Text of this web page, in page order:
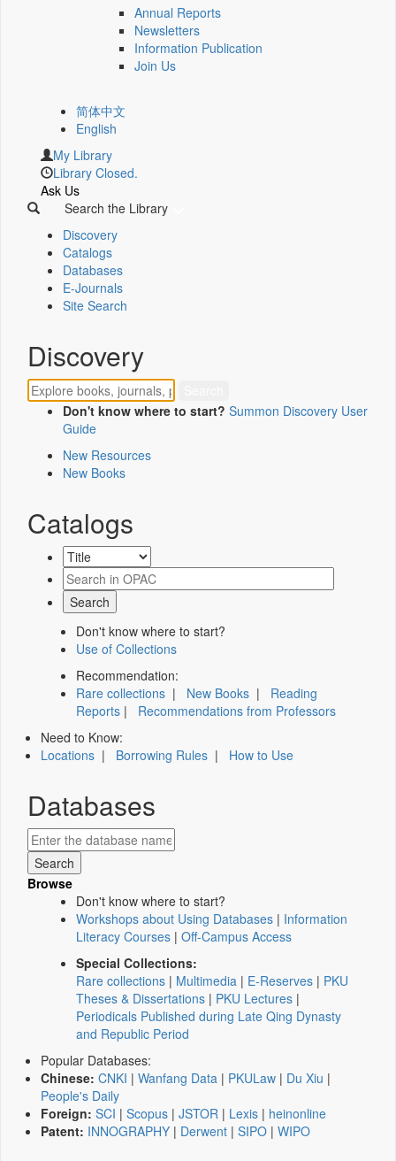
Annual Reports
Newsletters
Information Publication
Join Us
简体中文
English
My Library
Library Closed.
Ask Us
Search the Library
Discovery
Catalogs
Databases
E-Journals
Site Search
Discovery
Don't know where to start? Summon Discovery User
Guide
New Resources
New Books
Catalogs
Don't know where to start?
Use of Collections
Recommendation:
Rare collections | New Books | Reading
Reports | Recommendations from Professors
Need to Know:
Locations | Borrowing Rules | How to Use
Databases
Browse
Don't know where to start?
Workshops about Using Databases | Information
Literacy Courses | Off-Campus Access
Special Collections:
Rare collections | Multimedia | E-Reserves | PKU
Theses & Dissertations | PKU Lectures |
Periodicals Published during Late Qing Dynasty
and Republic Period
Popular Databases:
Chinese: CNKI | Wanfang Data | PKULaw | Du Xiu |
People's Daily
Foreign: SCI | Scopus | JSTOR | Lexis | heinonline
Patent: INNOGRAPHY | Derwent | SIPO | WIPO